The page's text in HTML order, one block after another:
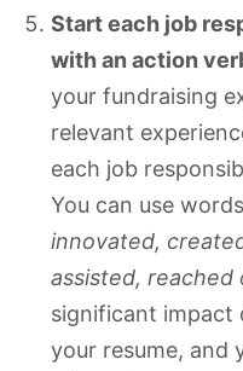
Start each job
with an action
your fundraising
relevant
each job
You can use
innovated,
assisted, reached
significant impact
your resume, and